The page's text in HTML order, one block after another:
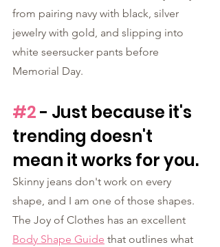
from pairing navy with black, silver
jewelry with gold, and slipping into
white seersucker pants before
Memorial Day.
#2 - Just because it's
trending doesn't
mean it works for you.
Skinny jeans don't work on every
shape, and I am one of those shapes.
The Joy of Clothes has an excellent
Body Shape Guide that outlines what